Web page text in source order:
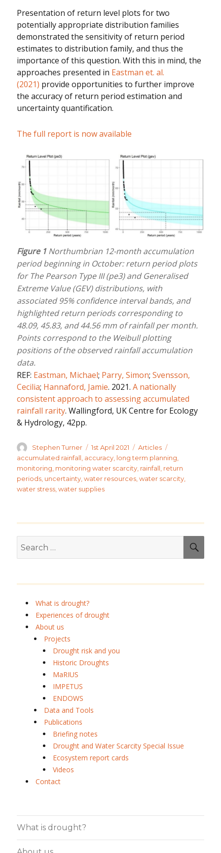
Presentation of return level plots for two
potentially appropriate distribution families
demonstrated the sensitivity of return period
estimates to distribution family, and thus the
importance of this question. With this in mind, the
approaches presented in Eastman et. al.
(2021) provide opportunities to further improve
the accuracy of return period estimation and
uncertainty quantification.
The full report is now available
Figure 1 Northumbrian 12-month accumulation
period beginning in October: return period plots
for The Pearson Type III (pe3) and Generalised
Extreme Value (GEV) distributions, with
associated 95% confidence interval bands, and
highlighted return periods corresponding to
48.09, 45.83, and 44.56 mm of rainfall per month.
Points correspond to the Weibull plotting
positions of the observed rainfall accumulation
data.
REF: Eastman, Michael; Parry, Simon;Svensson,
Cecilia; Hannaford, Jamie. 2021.A nationally
consistent approach to assessing accumulated
rainfall rarity. Wallingford, UK Centre for Ecology
& Hydrology, 42pp.
Author
Stephen Turner
Posted
on
1st April 2021 Categories
Articles
accumulated rainfall accuracy long term planning
monitoring monitoring water scarcity rainfall return
periods uncertainty ,water resources ,water scarcity
water stress ,water supplies
for:
What is drought?
Experiences of drought
About us
Projects
Drought risk and you
Historic Droughts
MaRIUS
IMPETUS
ENDOWS
Data and Tools
Publications
Briefing notes
Drought and Water Scarcity Special Issue
Ecosystem report cards
Videos
Contact
What is drought?